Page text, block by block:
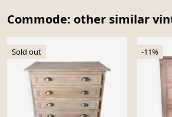
Commode: other similar
Sold out -11%